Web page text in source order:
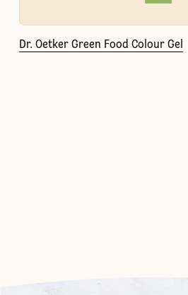
Dr. Oetker Green Food Colour Gel